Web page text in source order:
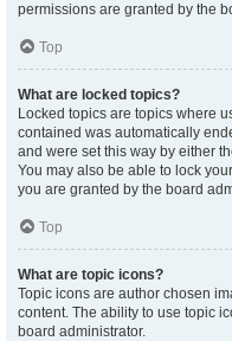
permissions are granted by the
Top
What are locked topics?
Locked topics are topics where
contained was automatically
and were set this way by either
You may also be able to lock
you are granted by the board
Top
What are topic icons?
Topic icons are author chosen
content. The ability to use topic
board administrator.